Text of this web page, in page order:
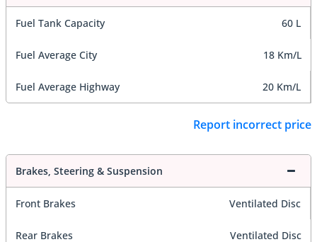
Fuel Tank Capacity 60 L
Fuel Average City 18 Km/L
Fuel Average Highway 20 Km/L
Report incorrect price
Brakes, Steering & Suspension
Front Brakes Ventilated Disc
Rear Brakes Ventilated Disc